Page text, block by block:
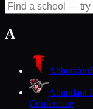
A
Abbotsford
Abundant
Conference